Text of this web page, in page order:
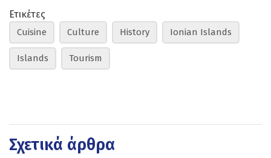
Ετικέτες
Cuisine Culture History Ionian Islands
Islands Tourism
Σχετικά άρθρα